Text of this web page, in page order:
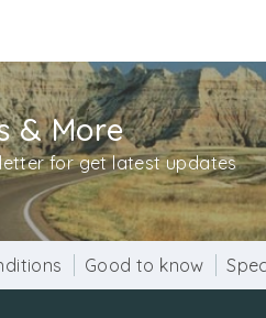
& More
for get latest updates
Good to know